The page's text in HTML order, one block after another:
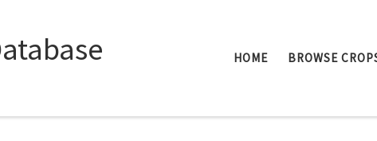
HOME BROWSE